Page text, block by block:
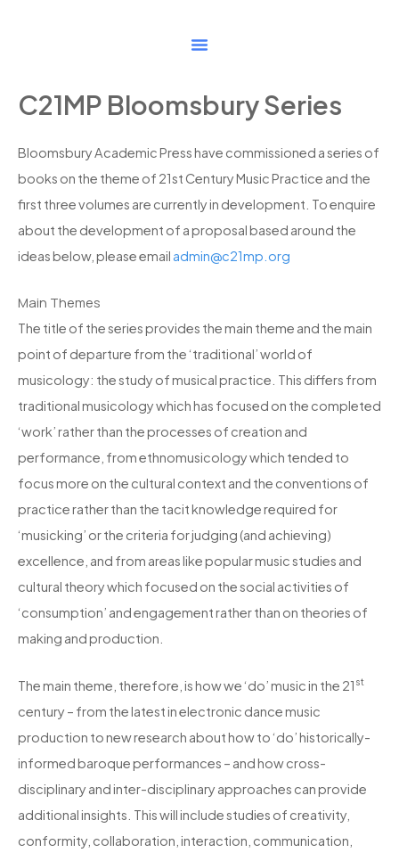
C21MP Bloomsbury Series
Bloomsbury Academic Press have commissioned a series of
books on the theme of 21st Century Music Practice and the
first three volumes are currently in development. To enquire
about the development of a proposal based around the
ideas below, please email admin@c21mp.org
Main Themes
The title of the series provides the main theme and the main
point of departure from the ‘traditional’ world of
musicology: the study of musical practice. This differs from
traditional musicology which has focused on the completed
‘work’ rather than the processes of creation and
performance, from ethnomusicology which tended to
focus more on the cultural context and the conventions of
practice rather than the tacit knowledge required for
‘musicking’ or the criteria for judging (and achieving)
excellence, and from areas like popular music studies and
cultural theory which focused on the social activities of
‘consumption’ and engagement rather than on theories of
making and production.
The main theme, therefore, is how we ‘do’ music in the 21 st
century – from the latest in electronic dance music
production to new research about how to ‘do’ historically-
informed baroque performances – and how cross-
disciplinary and inter-disciplinary approaches can provide
additional insights. This will include studies of creativity,
conformity, collaboration, interaction, communication,